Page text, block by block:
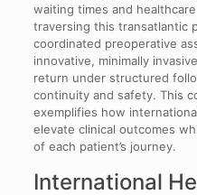
waiting times and
traversing this transatlantic
coordinated preoperative
innovative, minimally
return under structured
continuity and safety. This
exemplifies how
elevate clinical outcomes
of each patient’s journey.
International